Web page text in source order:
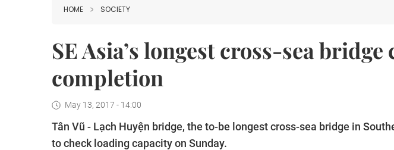
HOME SOCIETY
SE Asia’s longest cross-sea bridge
completion
May 13, 2017 - 14:00
Tân Vũ - Lạch Huyện bridge, the to-be longest cross-sea bridge in
to check loading capacity on Sunday.